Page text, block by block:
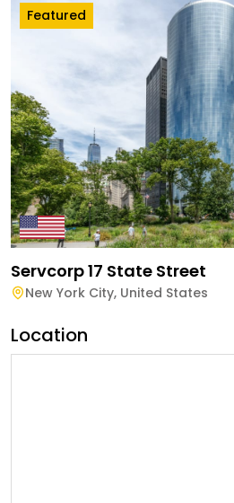
Featured
Servcorp 17 State Street
New York City, United States
Location